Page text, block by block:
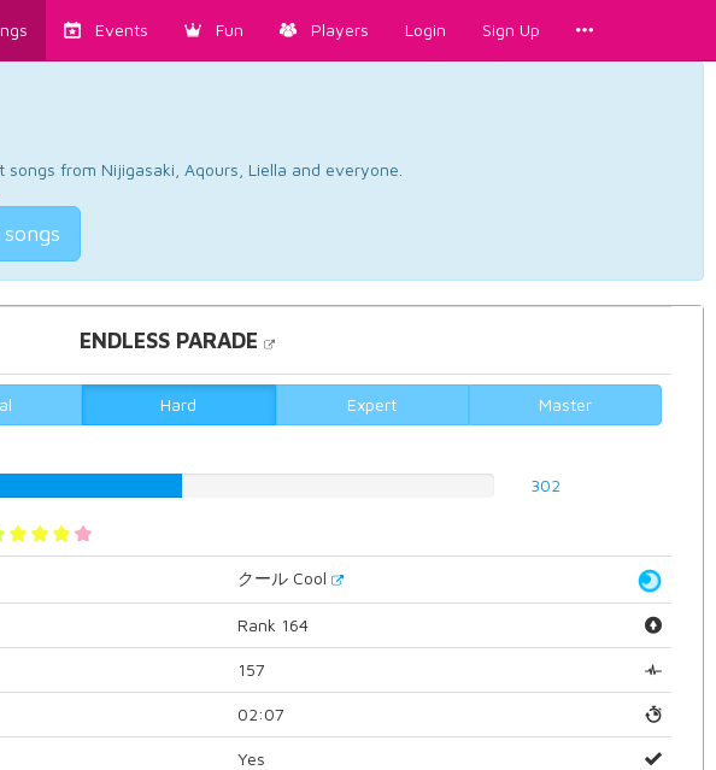
Events Fun Players Login Sign Up
from Nijigasaki, Aqours, Liella and everyone.
ENDLESS PARADE
Hard Expert Master
302
クール Cool
Rank 164
157
02:07
Yes